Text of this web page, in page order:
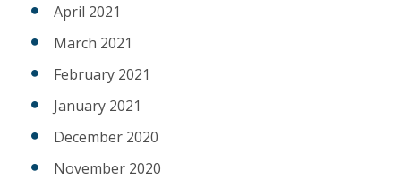
April 2021
March 2021
February 2021
January 2021
December 2020
November 2020